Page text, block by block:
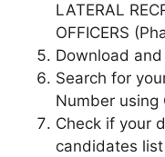
LATERAL
OFFICERS
Download
Search for
Number using
Check if your
candidates list